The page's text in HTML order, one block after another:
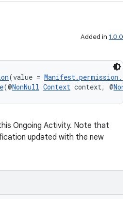
Added in 1.0.0
(value =
(@NonNull Context context, @
Ongoing Activity. Note that
updated with the new